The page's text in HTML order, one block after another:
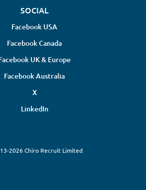
SOCIAL
Facebook USA
Facebook Canada
UK & Europe
Facebook Australia
X
LinkedIn
2026 Chiro Recruit Limited